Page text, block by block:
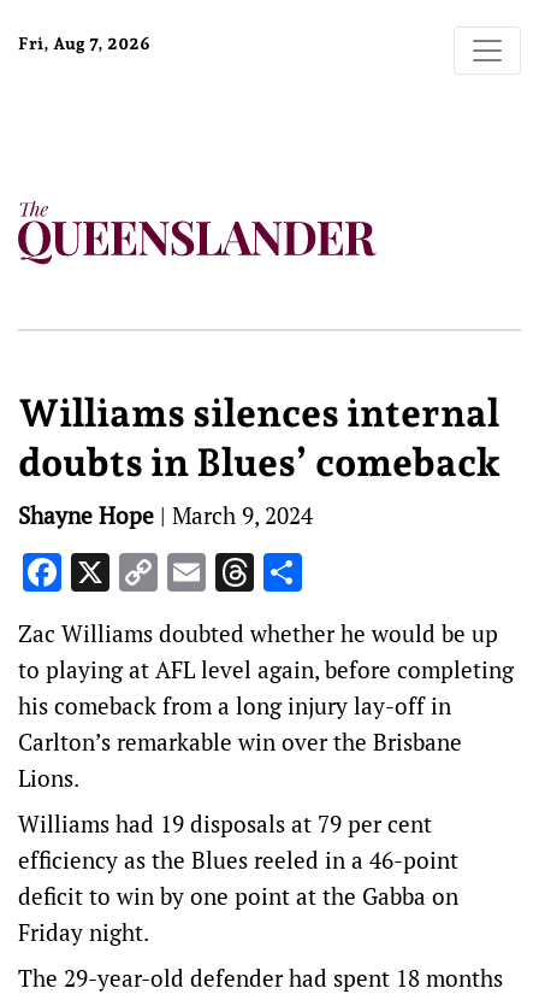
Fri, Aug 7, 2026
Williams silences internal
doubts in Blues’ comeback
Shayne Hope | March 9, 2024
Facebook
X Copy
Link
EmailThreads
Zac Williams doubted whether he would be up
to playing at AFL level again, before completing
his comeback from a long injury lay-off in
Carlton’s remarkable win over the Brisbane
Lions.
Williams had 19 disposals at 79 per cent
efficiency as the Blues reeled in a 46-point
deficit to win by one point at the Gabba on
Friday night.
The 29-year-old defender had spent 18 months